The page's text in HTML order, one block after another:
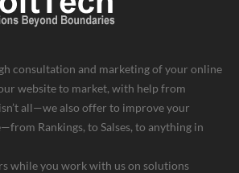
consultation and marketing of your online
website to market, with help from
all—we also offer to improve your
Rankings, to Salses, to anything in
while you work with us on solutions